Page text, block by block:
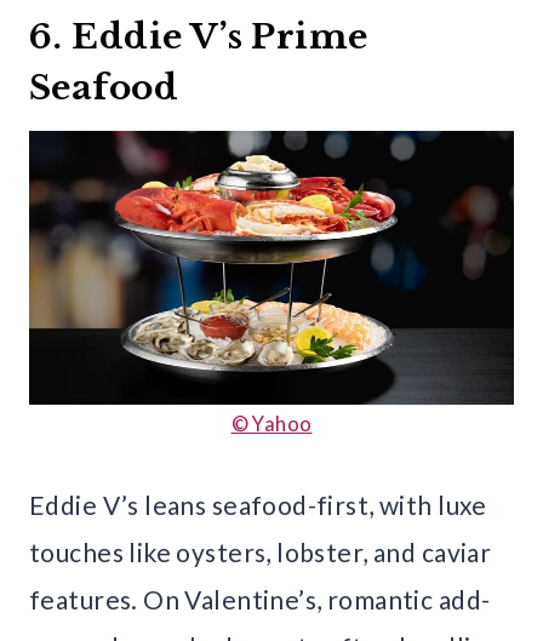
6. Eddie V’s Prime
Seafood
© Yahoo
Eddie V’s leans seafood-first, with luxe
touches like oysters, lobster, and caviar
features. On Valentine’s, romantic add-